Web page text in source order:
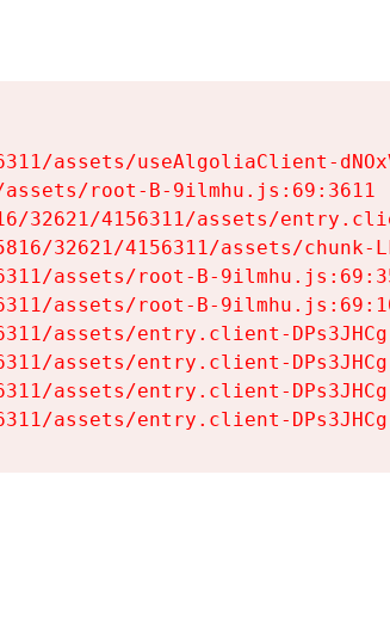
assets/useAlgoliaClient-
root-B-9ilmhu.js:69:3611
32621/4156311/assets/
32621/4156311/assets/chunk-
assets/root-B-
assets/root-B-
assets/entry.client-
assets/entry.client-
assets/entry.client-
assets/entry.client-